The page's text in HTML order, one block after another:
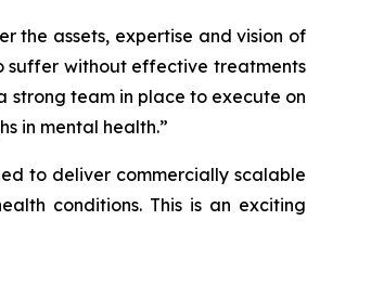
the assets, expertise and vision of
suffer without effective treatments
strong team in place to execute on
in mental health.”
to deliver commercially scalable
conditions. This is an exciting